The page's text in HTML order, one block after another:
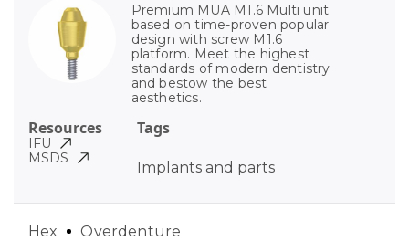
Premium MUA M1.6 Multi unit
based on time-proven popular
design with screw M1.6
platform. Meet the highest
standards of modern dentistry
and bestow the best
aesthetics.
Tags
Implants and parts
Resources
IFU
MSDS
Hex Overdenture